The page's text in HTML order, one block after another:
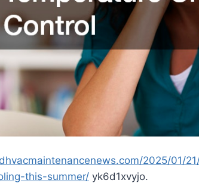
2025/01/
this-summer/ yk6d1xvyjo.